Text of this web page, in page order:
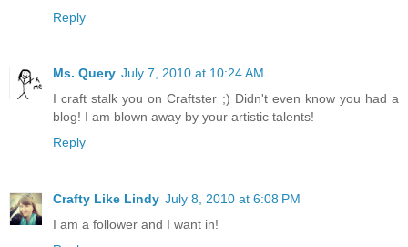
Reply
Ms. Query July 7, 2010 at 10:24 AM
I craft stalk you on Craftster ;) Didn't even know you had a
blog! I am blown away by your artistic talents!
Reply
Crafty Like Lindy July 8, 2010 at 6:08 PM
I am a follower and I want in!